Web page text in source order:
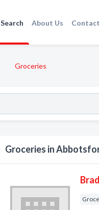
Search About Us
Groceries
Groceries in